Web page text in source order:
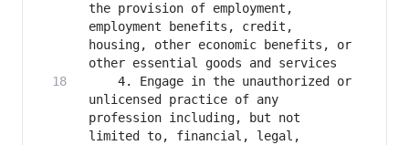
the provision of employment,
employment benefits, credit,
housing, other economic benefits, or
    4. Engage in the unauthorized or
unlicensed practice of any
profession including, but not
limited to, financial, legal,